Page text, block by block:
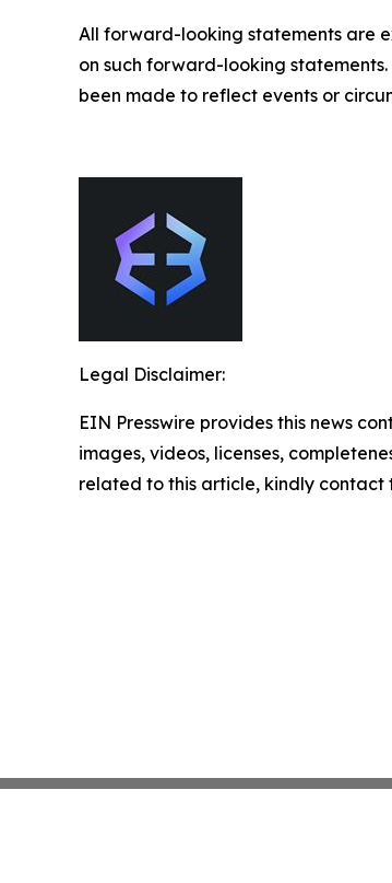
All forward-looking statements are
on such forward-looking
been made to reflect events or
Legal Disclaimer:
EIN Presswire provides this news
images, videos, licenses,
related to this article, kindly contact